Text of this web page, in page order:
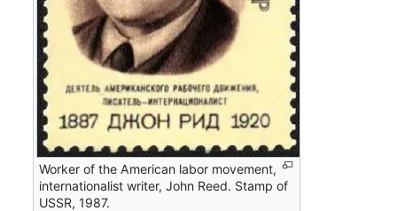
Worker of the American labor movement,
internationalist writer, John Reed. Stamp of
USSR, 1987.